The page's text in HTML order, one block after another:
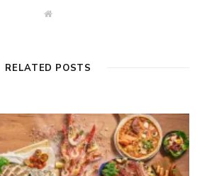
W
RELATED POSTS